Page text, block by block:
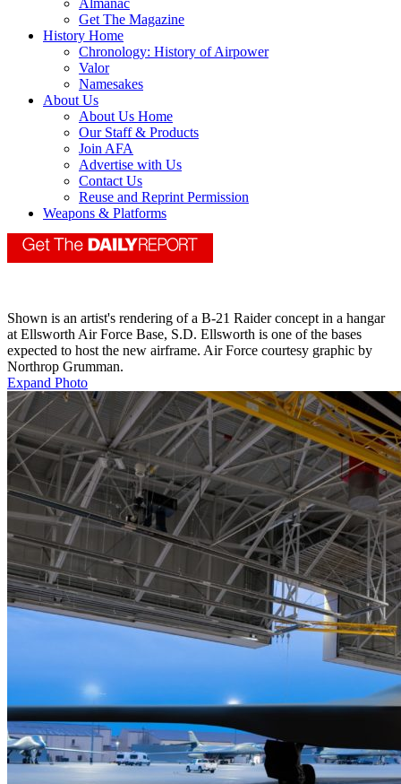
Almanac
Get The Magazine
History Home
Chronology: History of Airpower
Valor
Namesakes
About Us
About Us Home
Our Staff & Products
Join AFA
Advertise with Us
Contact Us
Reuse and Reprint Permission
Weapons & Platforms
Shown is an artist's rendering of a B-21 Raider concept in a hangar
at Ellsworth Air Force Base, S.D. Ellsworth is one of the bases
expected to host the new airframe. Air Force courtesy graphic by
Northrop Grumman.
Expand Photo